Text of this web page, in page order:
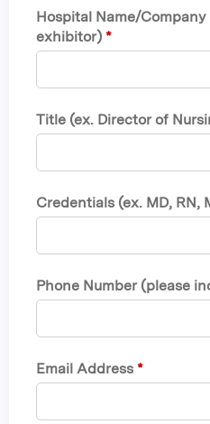
Hospital Name/
exhibitor) *
Title (ex. Director of
Credentials (ex. MD, RN,
Phone Number (please
Email Address *